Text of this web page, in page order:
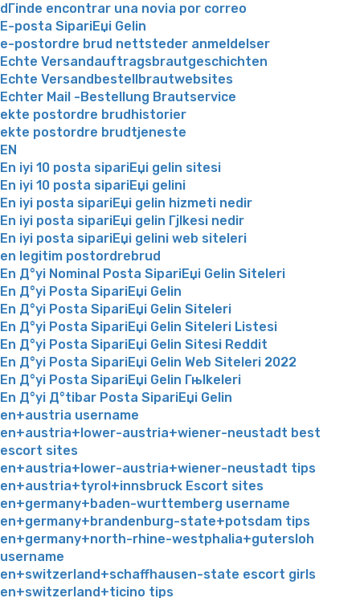
dГіnde encontrar una novia por correo
E-posta SipariЕџi Gelin
e-postordre brud nettsteder anmeldelser
Echte Versandauftragsbrautgeschichten
Echte Versandbestellbrautwebsites
Echter Mail -Bestellung Brautservice
ekte postordre brudhistorier
ekte postordre brudtjeneste
EN
En iyi 10 posta sipariЕџi gelin sitesi
En iyi 10 posta sipariЕџi gelini
En iyi posta sipariЕџi gelin hizmeti nedir
En iyi posta sipariЕџi gelin Гјlkesi nedir
En iyi posta sipariЕџi gelini web siteleri
en legitim postordrebrud
En Д°yi Nominal Posta SipariЕџi Gelin Siteleri
En Д°yi Posta SipariЕџi Gelin
En Д°yi Posta SipariЕџi Gelin Siteleri
En Д°yi Posta SipariЕџi Gelin Siteleri Listesi
En Д°yi Posta SipariЕџi Gelin Sitesi Reddit
En Д°yi Posta SipariЕџi Gelin Web Siteleri 2022
En Д°yi Posta SipariЕџi Gelin Гњlkeleri
En Д°yi Д°tibar Posta SipariЕџi Gelin
en+austria username
en+austria+lower-austria+wiener-neustadt best
escort sites
en+austria+lower-austria+wiener-neustadt tips
en+austria+tyrol+innsbruck Escort sites
en+germany+baden-wurttemberg username
en+germany+brandenburg-state+potsdam tips
en+germany+north-rhine-westphalia+gutersloh
username
en+switzerland+schaffhausen-state escort girls
en+switzerland+ticino tips